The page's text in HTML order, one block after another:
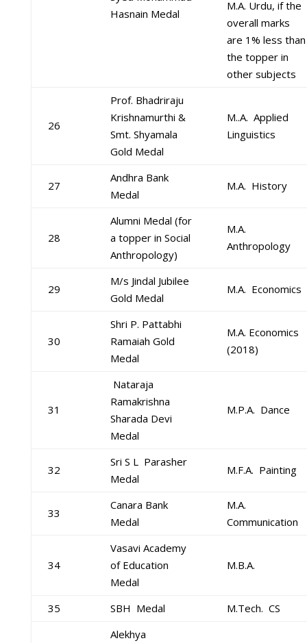
Hasnain Medal
M.A. Urdu, if the
overall marks
are 1% less than
the topper in
other subjects
26
Prof. Bhadriraju
Krishnamurthi &
Smt. Shyamala
Gold Medal
M..A. Applied
Linguistics
27
Andhra Bank
Medal
M.A. History
28
Alumni Medal (for
a topper in Social
Anthropology)
M.A.
Anthropology
29
M/s Jindal Jubilee
Gold Medal
M.A. Economics
30
Shri P. Pattabhi
Ramaiah Gold
Medal
M.A. Economics
(2018)
31
Nataraja
Ramakrishna
Sharada Devi
Medal
M.P.A. Dance
32
Sri S L Parasher
Medal
M.F.A. Painting
33
Canara Bank
Medal
M.A.
Communication
34
Vasavi Academy
of Education
Medal
M.B.A.
35 SBH Medal M.Tech. CS
Alekhya